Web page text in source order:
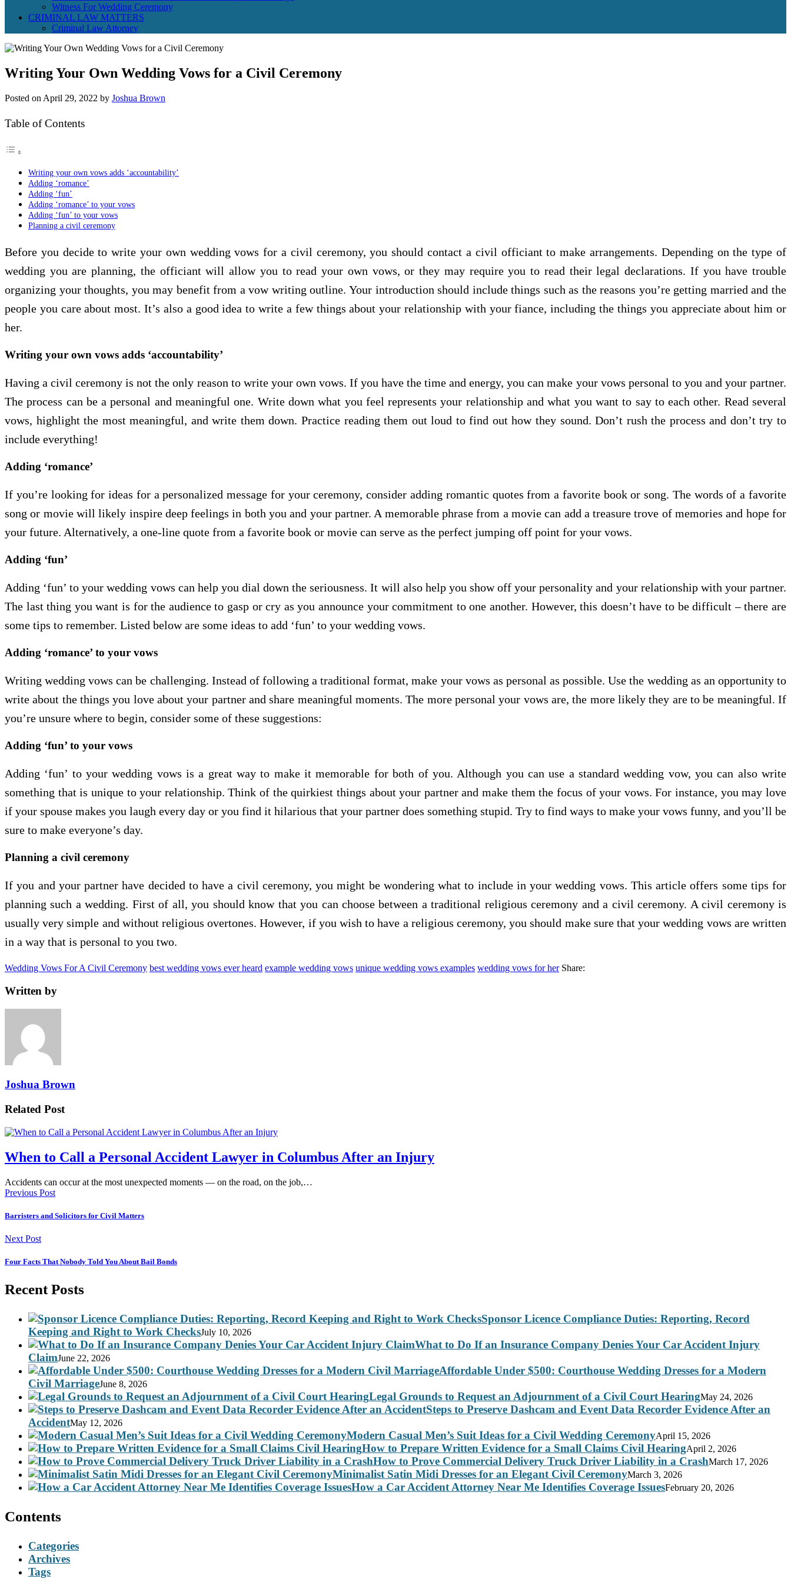
Witness For Wedding Ceremony
CRIMINAL LAW MATTERS
Criminal Law Attorney
Writing Your Own Wedding Vows for a Civil Ceremony
Posted on April 29, 2022 by Joshua Brown
Table of Contents
Writing your own vows adds ‘accountability’
Adding ‘romance’
Adding ‘fun’
Adding ‘romance’ to your vows
Adding ‘fun’ to your vows
Planning a civil ceremony
Before you decide to write your own wedding vows for a civil ceremony, you should contact a civil officiant to make arrangements. Depending on the type of
wedding you are planning, the officiant will allow you to read your own vows, or they may require you to read their legal declarations. If you have trouble
organizing your thoughts, you may benefit from a vow writing outline. Your introduction should include things such as the reasons you’re getting married and the
people you care about most. It’s also a good idea to write a few things about your relationship with your fiance, including the things you appreciate about him or
her.
Writing your own vows adds ‘accountability’
Having a civil ceremony is not the only reason to write your own vows. If you have the time and energy, you can make your vows personal to you and your partner.
The process can be a personal and meaningful one. Write down what you feel represents your relationship and what you want to say to each other. Read several
vows, highlight the most meaningful, and write them down. Practice reading them out loud to find out how they sound. Don’t rush the process and don’t try to
include everything!
Adding ‘romance’
If you’re looking for ideas for a personalized message for your ceremony, consider adding romantic quotes from a favorite book or song. The words of a favorite
song or movie will likely inspire deep feelings in both you and your partner. A memorable phrase from a movie can add a treasure trove of memories and hope for
your future. Alternatively, a one-line quote from a favorite book or movie can serve as the perfect jumping off point for your vows.
Adding ‘fun’
Adding ‘fun’ to your wedding vows can help you dial down the seriousness. It will also help you show off your personality and your relationship with your partner.
The last thing you want is for the audience to gasp or cry as you announce your commitment to one another. However, this doesn’t have to be difficult – there are
some tips to remember. Listed below are some ideas to add ‘fun’ to your wedding vows.
Adding ‘romance’ to your vows
Writing wedding vows can be challenging. Instead of following a traditional format, make your vows as personal as possible. Use the wedding as an opportunity to
write about the things you love about your partner and share meaningful moments. The more personal your vows are, the more likely they are to be meaningful. If
you’re unsure where to begin, consider some of these suggestions:
Adding ‘fun’ to your vows
Adding ‘fun’ to your wedding vows is a great way to make it memorable for both of you. Although you can use a standard wedding vow, you can also write
something that is unique to your relationship. Think of the quirkiest things about your partner and make them the focus of your vows. For instance, you may love
if your spouse makes you laugh every day or you find it hilarious that your partner does something stupid. Try to find ways to make your vows funny, and you’ll be
sure to make everyone’s day.
Planning a civil ceremony
If you and your partner have decided to have a civil ceremony, you might be wondering what to include in your wedding vows. This article offers some tips for
planning such a wedding. First of all, you should know that you can choose between a traditional religious ceremony and a civil ceremony. A civil ceremony is
usually very simple and without religious overtones. However, if you wish to have a religious ceremony, you should make sure that your wedding vows are written
in a way that is personal to you two.
Wedding Vows For A Civil Ceremony best wedding vows ever heard example wedding vows unique wedding vows examples wedding vows for her Share:
Written by
Joshua Brown
Related Post
When to Call a Personal Accident Lawyer in Columbus After an Injury
Accidents can occur at the most unexpected moments — on the road, on the job,…
Previous Post
Barristers and Solicitors for Civil Matters
Next Post
Four Facts That Nobody Told You About Bail Bonds
Recent Posts
Sponsor Licence Compliance Duties: Reporting, Record
Keeping and Right to Work ChecksJuly 10, 2026
What to Do If an Insurance Company Denies Your Car Accident Injury
ClaimJune 22, 2026
Affordable Under $500: Courthouse Wedding Dresses for a Modern
Civil MarriageJune 8, 2026
Legal Grounds to Request an Adjournment of a Civil Court HearingMay 24, 2026
Steps to Preserve Dashcam and Event Data Recorder Evidence After an
AccidentMay 12, 2026
Modern Casual Men’s Suit Ideas for a Civil Wedding CeremonyApril 15, 2026
How to Prepare Written Evidence for a Small Claims Civil HearingApril 2, 2026
How to Prove Commercial Delivery Truck Driver Liability in a CrashMarch 17, 2026
Minimalist Satin Midi Dresses for an Elegant Civil CeremonyMarch 3, 2026
How a Car Accident Attorney Near Me Identifies Coverage IssuesFebruary 20, 2026
Contents
Categories
Archives
Tags